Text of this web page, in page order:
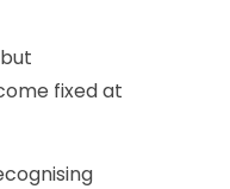
fixed at